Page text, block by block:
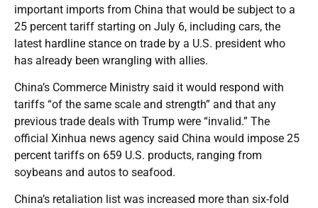
important imports from China that would be subject to a
25 percent tariff starting on July 6, including cars, the
latest hardline stance on trade by a U.S. president who
has already been wrangling with allies.
China’s Commerce Ministry said it would respond with
tariffs “of the same scale and strength” and that any
previous trade deals with Trump were “invalid.” The
official Xinhua news agency said China would impose 25
percent tariffs on 659 U.S. products, ranging from
soybeans and autos to seafood.
China’s retaliation list was increased more than six-fold